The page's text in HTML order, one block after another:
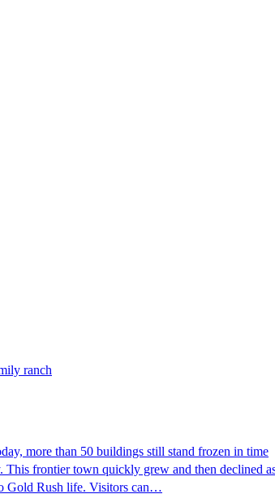
ranch
more than 50 buildings still stand frozen in time
frontier town quickly grew and then declined
Gold Rush life. Visitors can…